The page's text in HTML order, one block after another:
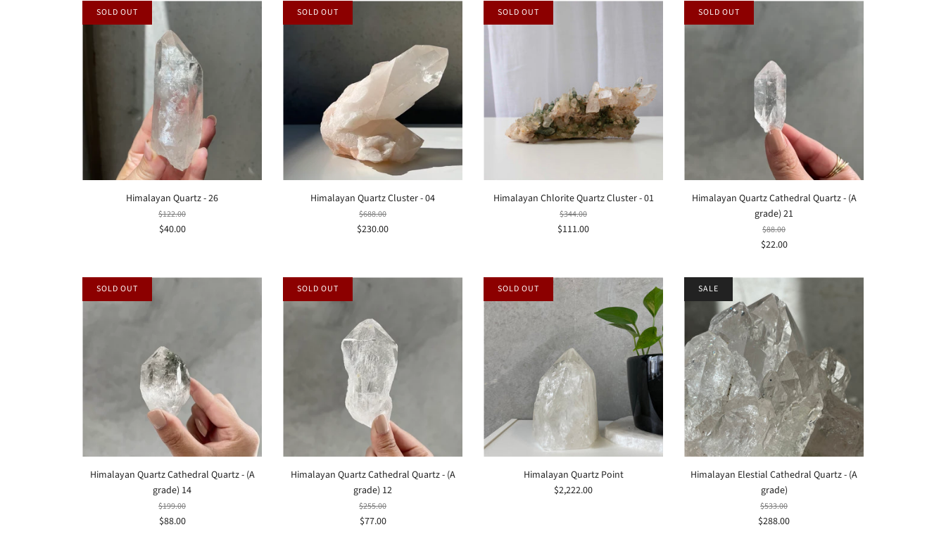
Himalayan Quartz - 26
$122.00
$40.00
SOLD OUT
Himalayan Quartz Cluster - 04
$688.00
$230.00
SOLD OUT
Himalayan Chlorite Quartz Cluster - 01
$344.00
$111.00
SOLD OUT
Himalayan Quartz Cathedral Quartz - (A
grade) 21
$88.00
$22.00
SOLD OUT
Himalayan Quartz Cathedral Quartz - (A
grade) 14
$199.00
$88.00
SOLD OUT
Himalayan Quartz Cathedral Quartz - (A
grade) 12
$255.00
$77.00
SOLD OUT
Himalayan Quartz Point
$2,222.00
SOLD OUT
Himalayan Elestial Cathedral Quartz - (A
grade)
$533.00
$288.00
SALE